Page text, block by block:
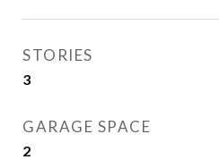
STORIES
3
GARAGE SPACE
2